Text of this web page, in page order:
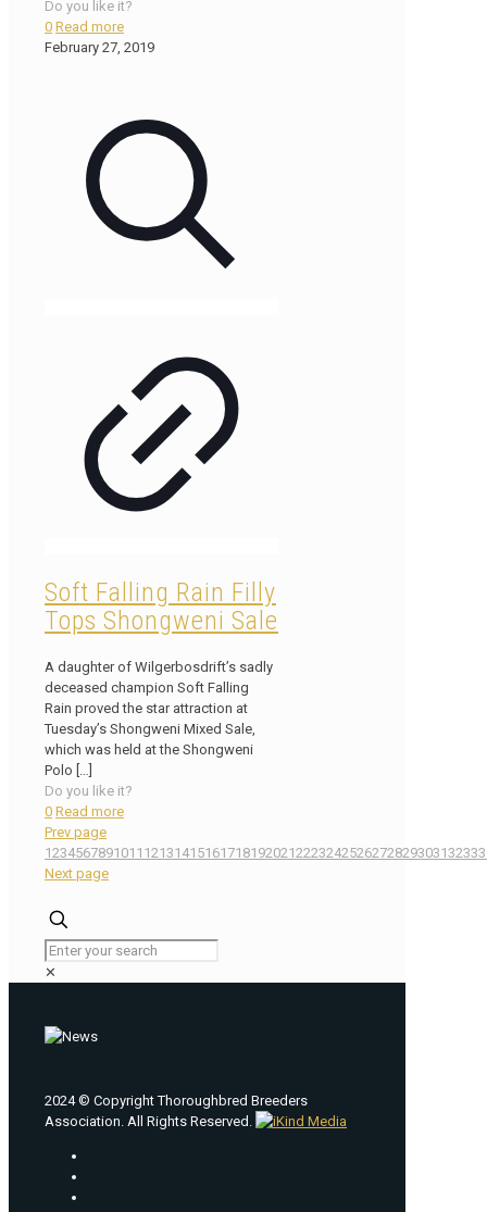
Do you like it?
0 Read more
February 27, 2019
Soft Falling Rain Filly
Tops Shongweni Sale
A daughter of Wilgerbosdrift’s sadly
deceased champion Soft Falling
Rain proved the star attraction at
Tuesday’s Shongweni Mixed Sale,
which was held at the Shongweni
Polo
Do you like it?
0 Read more
Prev page
1234567891011 12131415161718192021222324252627282930313233
Next page
✕
2024 © Copyright Thoroughbred Breeders
Association. All Rights Reserved.